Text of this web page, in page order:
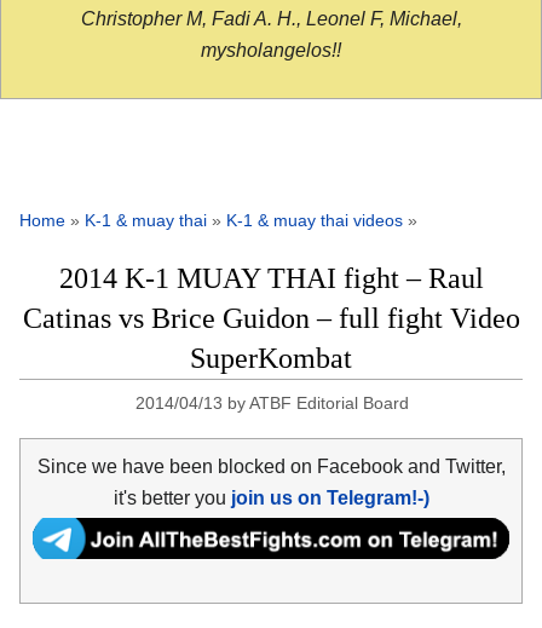
Christopher M, Fadi A. H., Leonel F, Michael,
mysholangelos!!
Home » K-1 & muay thai » K-1 & muay thai videos »
2014 K-1 MUAY THAI fight – Raul
Catinas vs Brice Guidon – full fight Video
SuperKombat
2014/04/13 byATBF Editorial Board
Since we have been blocked on Facebook and Twitter,
it's better you join us on Telegram!-)